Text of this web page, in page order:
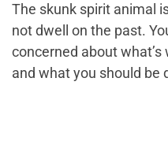
The skunk spirit animal
not dwell on the past.
concerned about
and what you should be